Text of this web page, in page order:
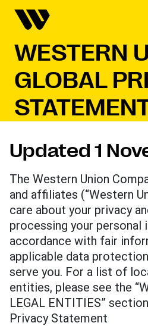
WESTERN
GLOBAL
Updated 1
The Western Union
and affiliates (“Western
care about your privacy
processing your personal
accordance with fair
applicable data
serve you. For a list of
entities, please see the
LEGAL ENTITIES”
Privacy Statement